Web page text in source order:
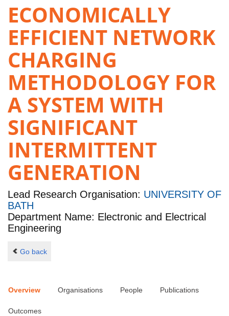
ECONOMICALLY
EFFICIENT NETWORK
CHARGING
METHODOLOGY FOR
A SYSTEM WITH
SIGNIFICANT
INTERMITTENT
GENERATION
Lead Research Organisation: UNIVERSITY OF
BATH
Department Name: Electronic and Electrical
Engineering
Go back
Overview Organisations People Publications
Outcomes